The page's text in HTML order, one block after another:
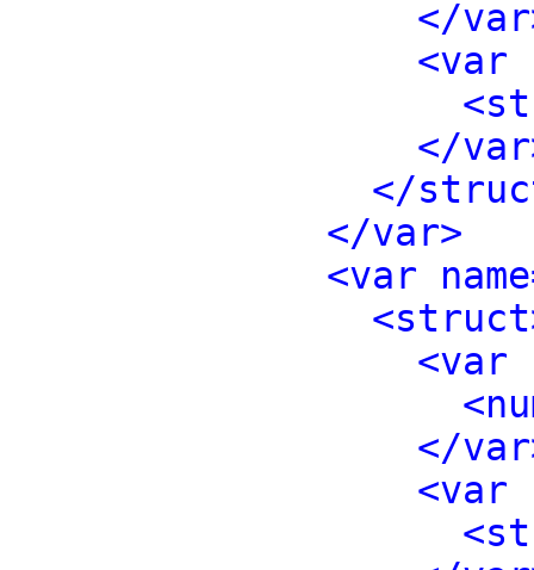
</
<var
</
</
</var>
<var
<var
</
<var